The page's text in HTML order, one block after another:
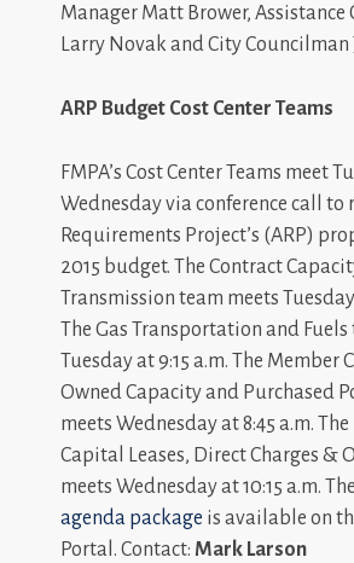
Manager Matt Brower, Assistance
Larry Novak and City
ARP Budget Cost Center Teams
FMPA’s Cost Center Teams meet
Wednesday via conference call to
Requirements Project’s (ARP)
2015 budget. The Contract
Transmission team meets
The Gas Transportation and Fuels
Tuesday at 9:15 a.m. The Member
Owned Capacity and Purchased
meets Wednesday at 8:45 a.m.
Capital Leases, Direct Charges &
meets Wednesday at 10:15 a.m.
agenda package is available on
Portal. Contact: Mark Larson